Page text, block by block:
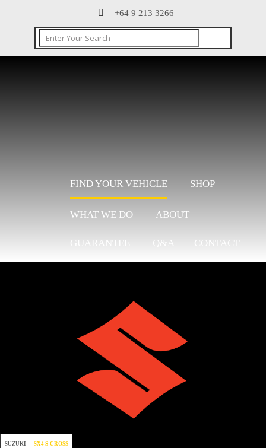
+64 9 213 3266
FIND YOUR VEHICLE SHOP
WHAT WE DO ABOUT
GUARANTEE Q&A CONTACT
SUZUKI SX4 S-CROSS